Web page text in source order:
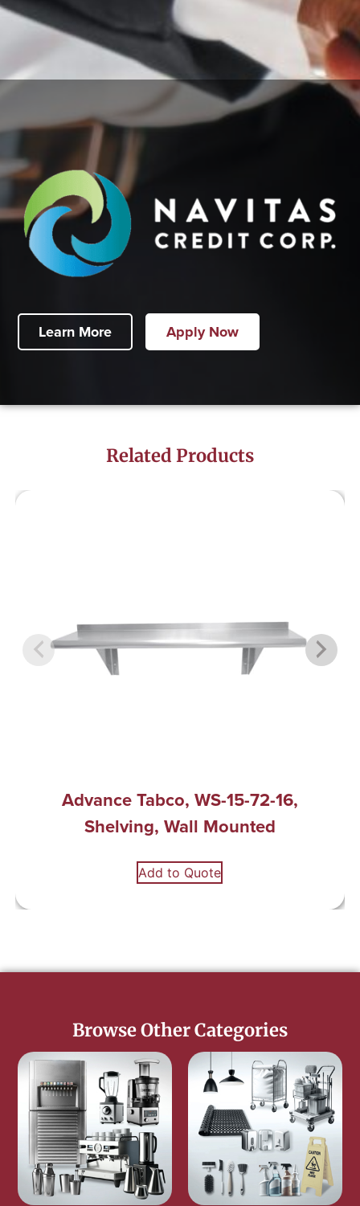
Learn More Apply Now
Related Products
Advance Tabco, WS-15-72-16,
Shelving, Wall Mounted
Add to Quote
Browse Other Categories